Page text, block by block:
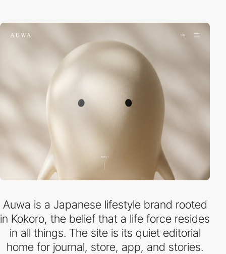
Auwa is a Japanese lifestyle brand rooted
in Kokoro, the belief that a life force resides
in all things. The site is its quiet editorial
home for journal, store, app, and stories.